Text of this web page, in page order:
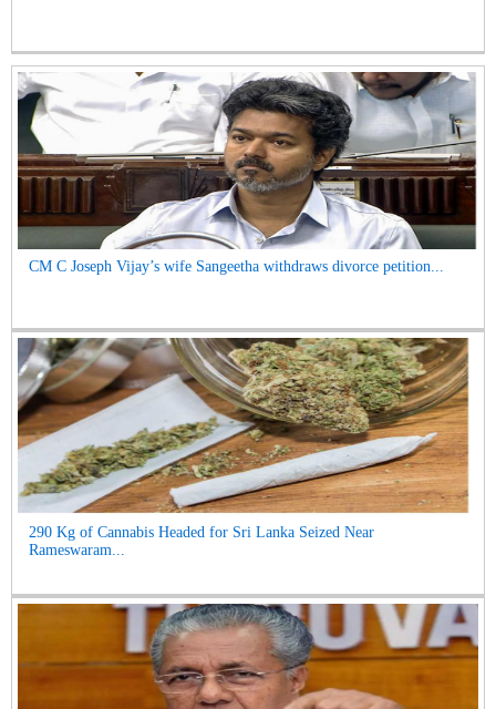
CM C Joseph Vijay’s wife Sangeetha withdraws divorce petition...
290 Kg of Cannabis Headed for Sri Lanka Seized Near
Rameswaram...